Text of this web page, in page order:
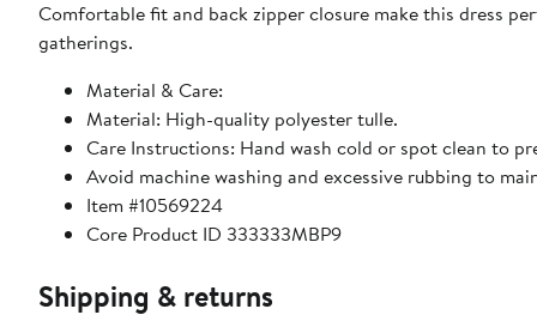
Comfortable fit and back zipper closure make this dress
gatherings.
Material & Care:
Material: High-quality polyester tulle.
Care Instructions: Hand wash cold or spot clean to
Avoid machine washing and excessive rubbing to
Item #10569224
Core Product ID 333333MBP9
Shipping & returns